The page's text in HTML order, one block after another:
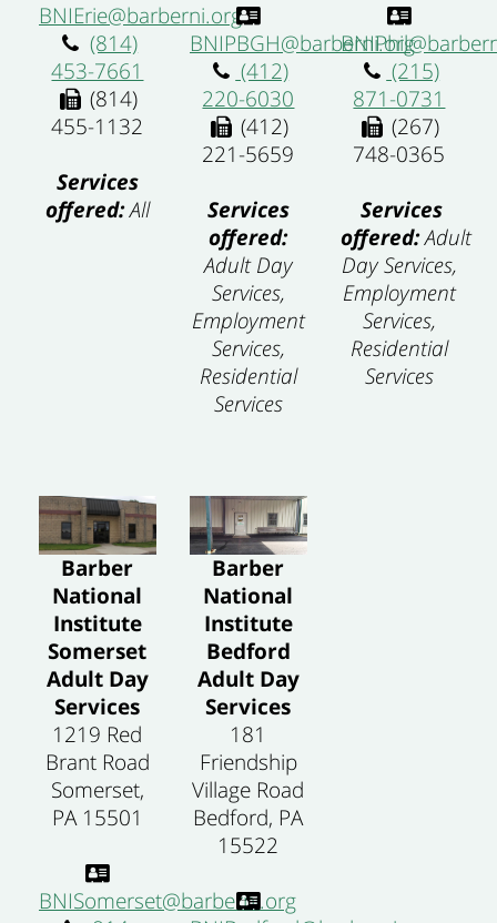
BNIErie@barberni.org
(814)
453-7661
(814)
455-1132
Services
offered:All
BNIPBGH@barberni.org
(412)
220-6030
(412)
221-5659
Services
offered:
Adult Day
Services,
Employment
Services,
Residential
Services
(215)
871-0731
(267)
748-0365
Services
offered:Adult
Day Services,
Employment
Services,
Residential
Services
Barber
National
Institute
Somerset
Adult Day
Services
1219 Red
Brant Road
Somerset,
PA 15501
BNISomerset@barberni.org
Barber
National
Institute
Bedford
Adult Day
Services
181
Friendship
Village Road
Bedford, PA
15522